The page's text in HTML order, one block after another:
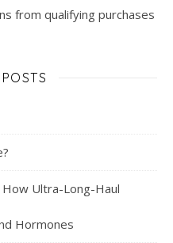
from qualifying purchases
How Ultra-Long-Haul
Hormones